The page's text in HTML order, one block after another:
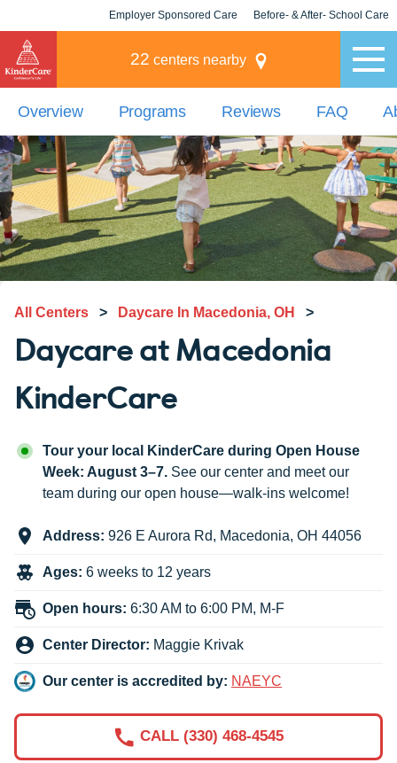
Employer Sponsored Care Before- & After- School Care
22 centers nearby
Overview Programs Reviews FAQ
All Centers > Daycare In Macedonia, OH >
Daycare at Macedonia
KinderCare
Tour your local KinderCare during Open House
Week: August 3–7. See our center and meet our
team during our open house—walk-ins welcome!
Address: 926 E Aurora Rd, Macedonia, OH 44056
Ages: 6 weeks to 12 years
Open hours: 6:30 AM to 6:00 PM, M-F
Center Director: Maggie Krivak
Our center is accredited by: NAEYC
CALL (330) 468-4545